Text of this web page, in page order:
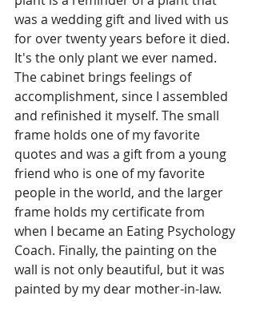
was a wedding gift and lived with us
for over twenty years before it died.
It's the only plant we ever named.
The cabinet brings feelings of
accomplishment, since I assembled
and refinished it myself. The small
frame holds one of my favorite
quotes and was a gift from a young
friend who is one of my favorite
people in the world, and the larger
frame holds my certificate from
when I became an Eating Psychology
Coach. Finally, the painting on the
wall is not only beautiful, but it was
painted by my dear mother-in-law.